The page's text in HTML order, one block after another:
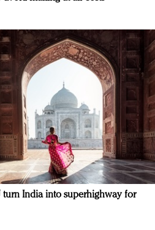
turn India into superhighway for